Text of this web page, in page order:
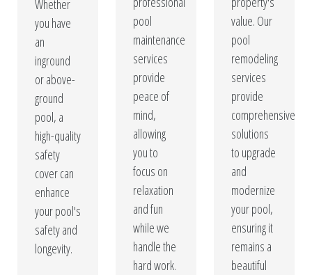
Whether
you have
an
inground
or above-
ground
pool, a
high-quality
safety
cover can
enhance
your pool's
safety and
longevity.
pool
maintenance
services
provide
peace of
mind,
allowing
you to
focus on
relaxation
and fun
while we
handle the
hard work.
value. Our
pool
remodeling
services
provide
comprehensive
solutions
to upgrade
and
modernize
your pool,
ensuring it
remains a
beautiful